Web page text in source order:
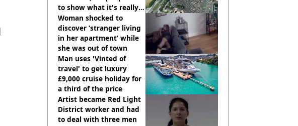
to show what it's really
like
Woman shocked to
discover ‘stranger living
in her apartment’ while
she was out of town
Man uses 'Vinted of
travel' to get luxury
£9,000 cruise holiday for
a third of the price
Artist became Red Light
District worker and had
to deal with three men